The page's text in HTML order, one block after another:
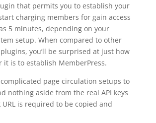
that permits you to establish your
charging members for gain access
5 minutes, depending on your
setup. When compared to other
you’ll be surprised at just how
it is to establish MemberPress.
page circulation setups to
nothing aside from the real API keys
is required to be copied and